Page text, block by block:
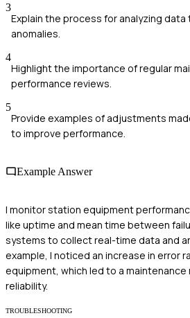
3
Explain the process for analyzing
anomalies.
4
Highlight the importance of regular
performance reviews.
5
Provide examples of adjustments
to improve performance.
Example Answer
I monitor station equipment
like uptime and mean time between
systems to collect real-time data and
example, I noticed an increase in error
equipment, which led to a
reliability.
TROUBLESHOOTING